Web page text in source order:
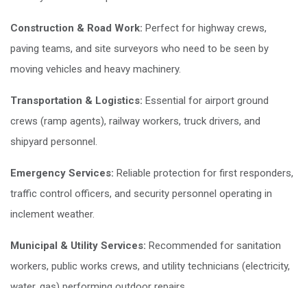
Construction & Road Work: Perfect for highway crews,
paving teams, and site surveyors who need to be seen by
moving vehicles and heavy machinery.
Transportation & Logistics: Essential for airport ground
crews (ramp agents), railway workers, truck drivers, and
shipyard personnel.
Emergency Services: Reliable protection for first responders,
traffic control officers, and security personnel operating in
inclement weather.
Municipal & Utility Services: Recommended for sanitation
workers, public works crews, and utility technicians (electricity,